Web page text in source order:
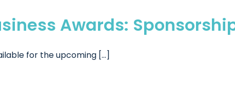
Awards:
for the upcoming [...]